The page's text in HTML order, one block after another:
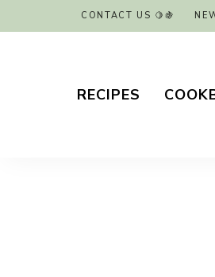
CONTACT US 🍋🍇
RECIPES